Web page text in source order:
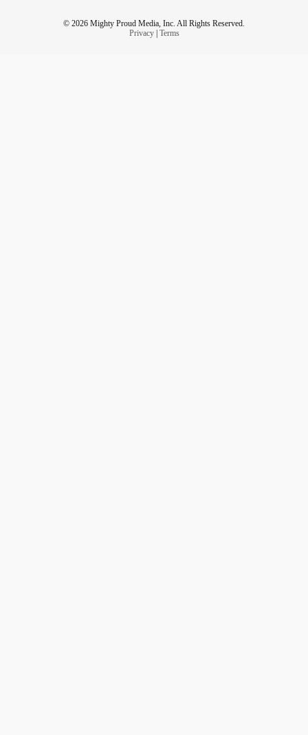
© 2026 Mighty Proud Media, Inc. All Rights Reserved.
Privacy| Terms